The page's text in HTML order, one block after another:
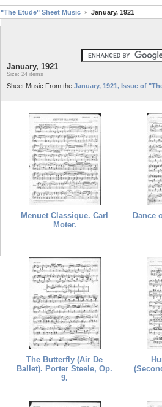
"The Etude" Sheet Music January, 1921
January, 1921
Size: 24 items
Sheet Music From the January, 1921, Issue of
Menuet Classique. Carl
Moter.
Dance
The Butterfly (Air De
Ballet). Porter Steele, Op.
9.